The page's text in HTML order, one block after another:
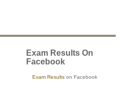
Exam Results On
Facebook
Exam Results on Facebook